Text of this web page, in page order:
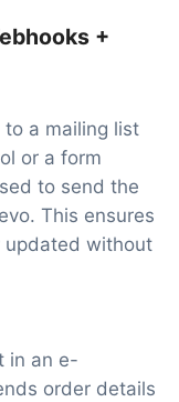
+
a mailing list
or a form
to send the
This ensures
updated without
in an e-
order details